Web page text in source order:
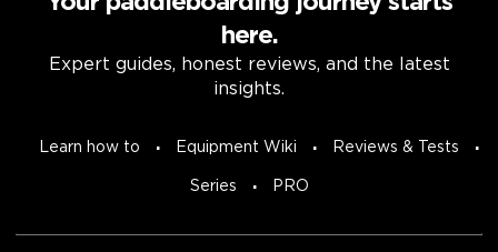
here.
Expert guides, honest reviews, and the latest
insights.
Learn how to Equipment Wiki Reviews & Tests
Series PRO